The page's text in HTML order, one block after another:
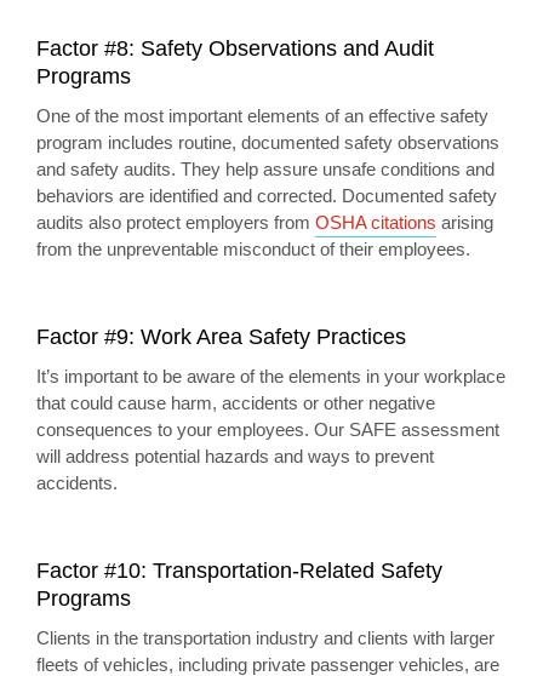
Factor #8: Safety Observations and Audit
Programs
One of the most important elements of an effective safety
program includes routine, documented safety observations
and safety audits. They help assure unsafe conditions and
behaviors are identified and corrected. Documented safety
audits also protect employers from OSHA citations arising
from the unpreventable misconduct of their employees.
Factor #9: Work Area Safety Practices
It’s important to be aware of the elements in your workplace
that could cause harm, accidents or other negative
consequences to your employees. Our SAFE assessment
will address potential hazards and ways to prevent
accidents.
Factor #10: Transportation-Related Safety
Programs
Clients in the transportation industry and clients with larger
fleets of vehicles, including private passenger vehicles, are